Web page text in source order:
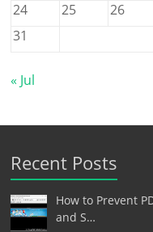
24
25 26
31
« Jul
Recent Posts
How to Prevent
and S…